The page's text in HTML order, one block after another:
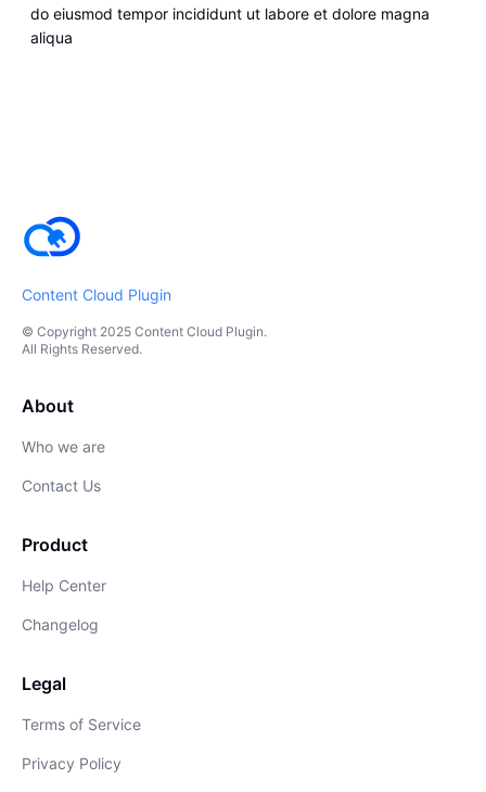
do eiusmod tempor incididunt ut labore et dolore magna
aliqua
Content Cloud Plugin
© Copyright 2025 Content Cloud Plugin.
All Rights Reserved.
About
Who we are
Contact Us
Product
Help Center
Changelog
Legal
Terms of Service
Privacy Policy